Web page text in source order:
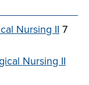
Nursing II 7
Nursing II